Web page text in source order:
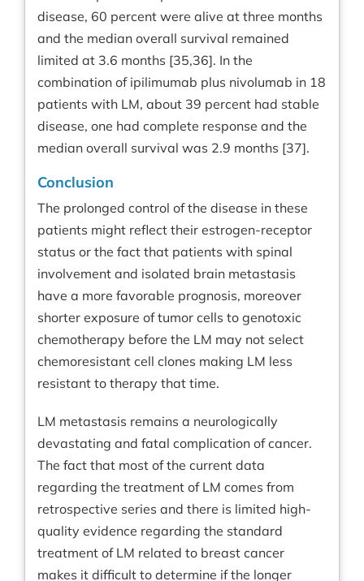
disease, 60 percent were alive at three months
and the median overall survival remained
limited at 3.6 months [35,36]. In the
combination of ipilimumab plus nivolumab in 18
patients with LM, about 39 percent had stable
disease, one had complete response and the
median overall survival was 2.9 months [37].
Conclusion
The prolonged control of the disease in these
patients might reflect their estrogen-receptor
status or the fact that patients with spinal
involvement and isolated brain metastasis
have a more favorable prognosis, moreover
shorter exposure of tumor cells to genotoxic
chemotherapy before the LM may not select
chemoresistant cell clones making LM less
resistant to therapy that time.
LM metastasis remains a neurologically
devastating and fatal complication of cancer.
The fact that most of the current data
regarding the treatment of LM comes from
retrospective series and there is limited high-
quality evidence regarding the standard
treatment of LM related to breast cancer
makes it difficult to determine if the longer